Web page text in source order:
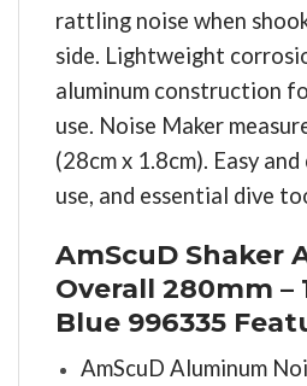
rattling noise when
side. Lightweight
aluminum construction
use. Noise Maker
(28cm x 1.8cm). Easy
use, and essential dive
AmScuD Shaker
Overall 280mm –
Blue 996335
AmScuD Aluminum